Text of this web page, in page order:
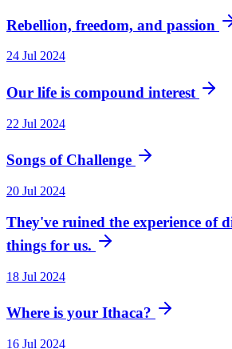
Rebellion, freedom, and passion
24 Jul 2024
Our life is compound interest
22 Jul 2024
Songs of Challenge
20 Jul 2024
They've ruined the experience of
things for us.
18 Jul 2024
Where is your Ithaca?
16 Jul 2024